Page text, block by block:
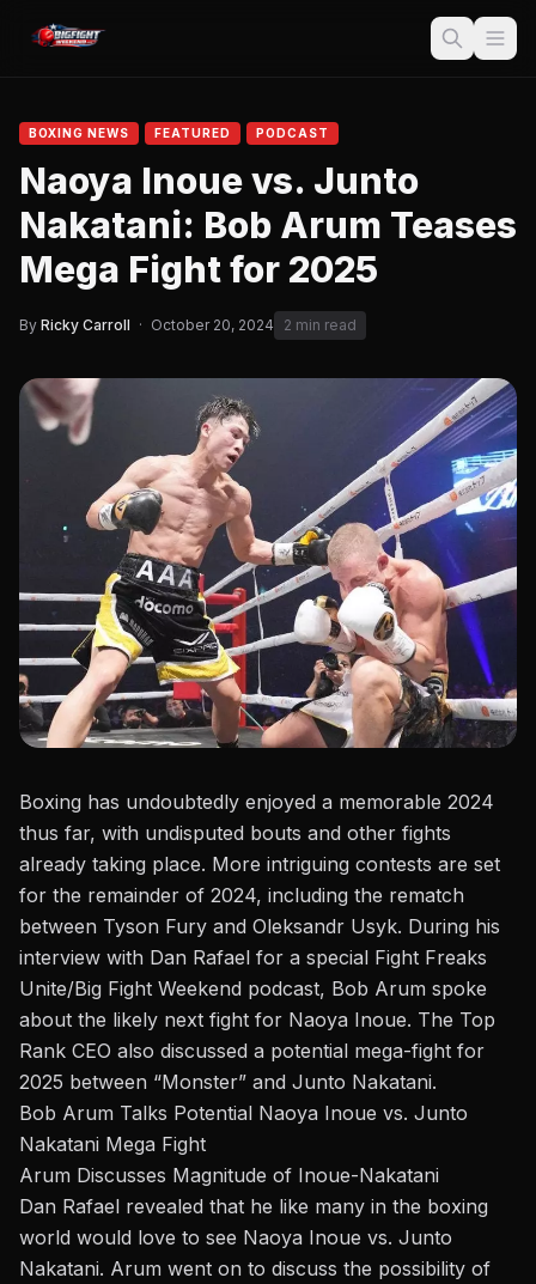
BOXING NEWS FEATURED PODCAST
Naoya Inoue vs. Junto
Nakatani: Bob Arum Teases
Mega Fight for 2025
By Ricky Carroll · October 20, 2024 2 min read
Boxing has undoubtedly enjoyed a memorable 2024
thus far, with undisputed bouts and other fights
already taking place. More intriguing contests are set
for the remainder of 2024, including the rematch
between Tyson Fury and Oleksandr Usyk. During his
interview with Dan Rafael for a special Fight Freaks
Unite/Big Fight Weekend podcast, Bob Arum spoke
about the likely next fight for Naoya Inoue. The Top
Rank CEO also discussed a potential mega-fight for
2025 between “Monster” and Junto Nakatani.
Bob Arum Talks Potential Naoya Inoue vs. Junto
Nakatani Mega Fight
Arum Discusses Magnitude of Inoue-Nakatani
Dan Rafael revealed that he like many in the boxing
world would love to see Naoya Inoue vs. Junto
Nakatani. Arum went on to discuss the possibility of